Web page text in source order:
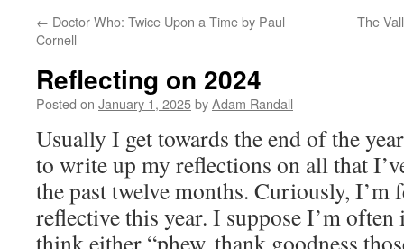
← Doctor Who: Twice Upon a Time by Paul
Cornell
The
Reflecting on 2024
Posted on January 1, 2025byAdam Randall
Usually I get towards the end of the
to write up my reflections on all that
the past twelve months. Curiously, I’m
reflective this year. I suppose I’m
think either “phew, thank goodness